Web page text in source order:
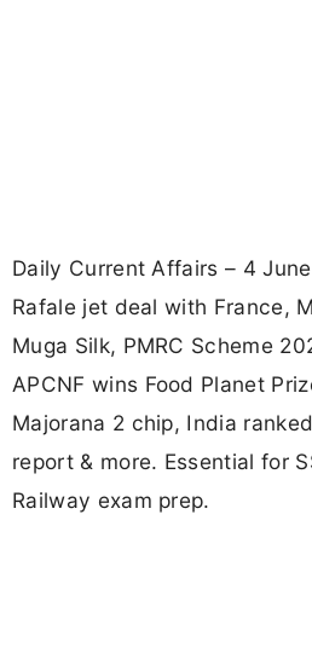
Daily Current Affairs – 4
Rafale jet deal with France,
Muga Silk, PMRC Scheme
APCNF wins Food Planet
Majorana 2 chip, India
report & more. Essential for
Railway exam prep.